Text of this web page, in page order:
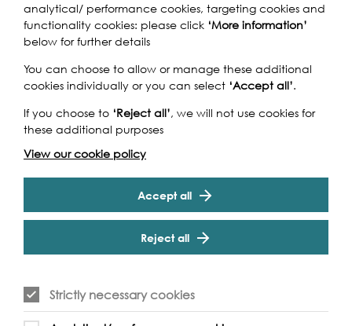
Take a brisk 8 mile walk along the course of the River
Effra, one of Lambeth's lost rivers, in the company of Alun
Norwood, lunching at Herne Hill (bring picnic) and
finishing at Kennington (Oval tube).
Photo & Video Policy
analytical/ performance cookies, targeting cookies and
functionality cookies: please click ‘More information’
below for further details
You can choose to allow or manage these additional
cookies individually or you can select ‘Accept all’.
If you choose to ‘Reject all’, we will not use cookies for
these additional purposes
View our cookie policy
Accept all
Reject all
Strictly necessary cookies